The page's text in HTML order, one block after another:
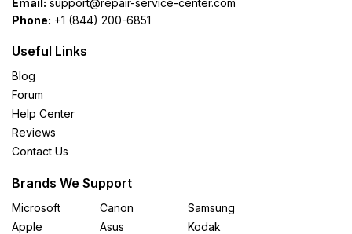
Phone: +1 (844) 200-6851
Useful Links
Blog
Forum
Help Center
Reviews
Contact Us
Brands We Support
Microsoft
Apple
Canon
Asus
Samsung
Kodak